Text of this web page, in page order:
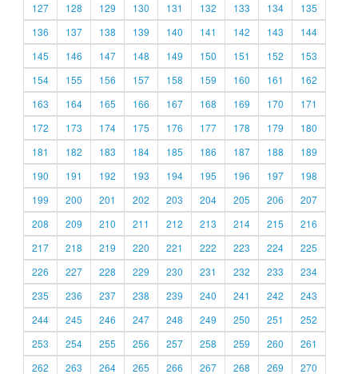
127
128 129 130 131 132 133 134
135
136
137 138 139 140 141 142 143
144
145
146 147 148 149 150 151 152
153
154
155 156 157 158 159 160 161
162
163
164 165 166 167 168 169 170
171
172
173 174 175 176 177 178 179
180
181
182 183 184 185 186 187 188
189
190
191 192 193 194 195 196 197
198
199
200 201 202 203 204 205 206
207
208
209 210 211 212 213 214 215
216
217
218 219 220 221 222 223 224
225
226
227 228 229 230 231 232 233
234
235
236 237 238 239 240 241 242
243
244
245 246 247 248 249 250 251
252
253
254 255 256 257 258 259 260
261
262
263 264 265 266 267 268 269 270